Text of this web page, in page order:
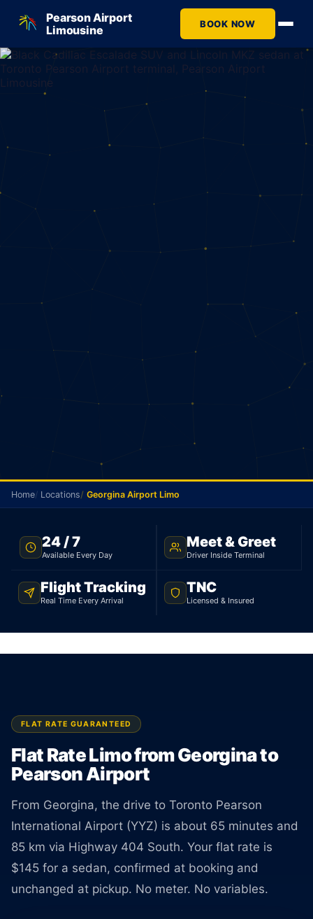
Pearson Airport
Limousine
BOOK NOW
FLAT RATE · GEORGINA TO YYZ · 24/7
Georgina Airport Limo
From Georgina, your flat rate to Pearson is $145 for
Home Locations Georgina Airport Limo
24 / 7
Available Every Day
Meet & Greet
Driver Inside Terminal
Flight Tracking
Real Time Every Arrival
TNC
Licensed & Insured
FLAT RATE GUARANTEED
Flat Rate Limo from Georgina to
Pearson Airport
From Georgina, the drive to Toronto Pearson
International Airport (YYZ) is about 65 minutes and
85 km via Highway 404 South. Your flat rate is
$145 for a sedan, confirmed at booking and
unchanged at pickup. No meter. No variables.